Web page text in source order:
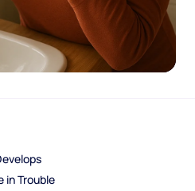
in Trouble